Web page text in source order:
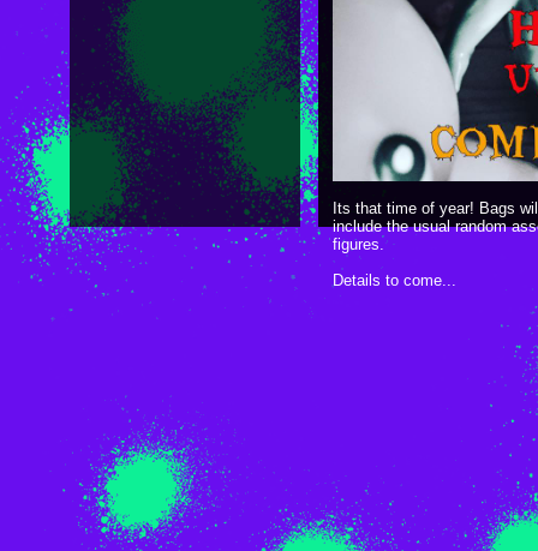
Its that time of year! Bags
include the usual random
figures.
Details to come...